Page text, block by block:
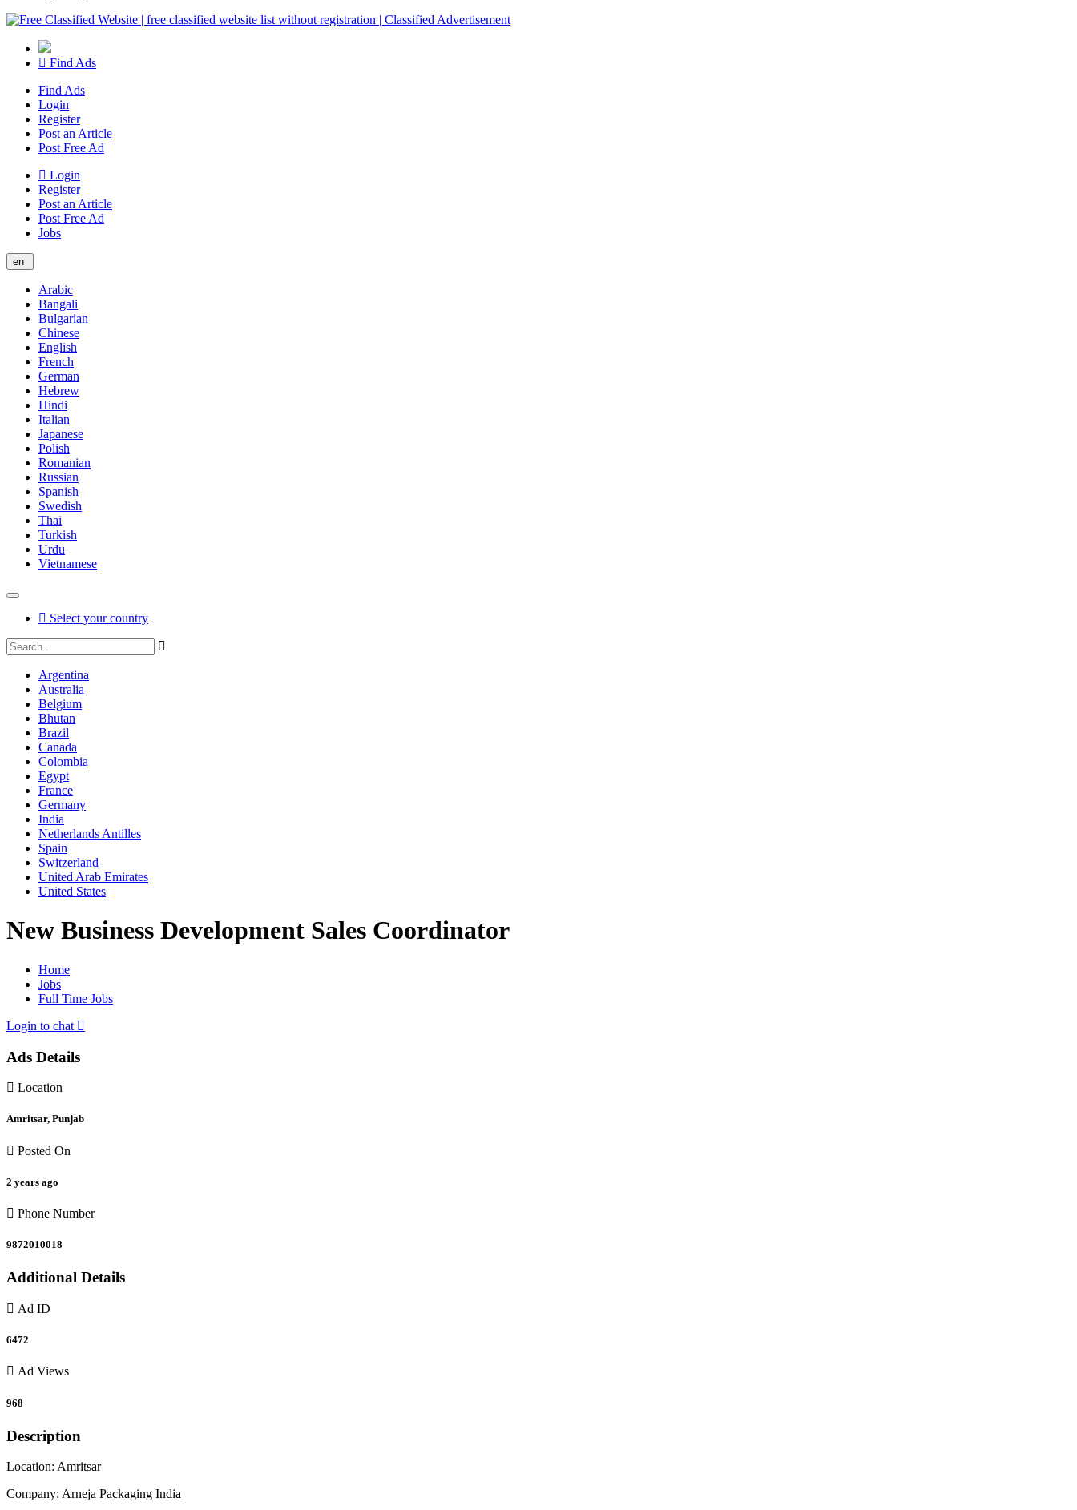
Find Ads
Find Ads
Login
Register
Post an Article
Post Free Ad
Login
Register
Post an Article
Post Free Ad
Jobs
en
Arabic
Bangali
Bulgarian
Chinese
English
French
German
Hebrew
Hindi
Italian
Japanese
Polish
Romanian
Russian
Spanish
Swedish
Thai
Turkish
Urdu
Vietnamese
Select your country
Argentina
Australia
Belgium
Bhutan
Brazil
Canada
Colombia
Egypt
France
Germany
India
Netherlands Antilles
Spain
Switzerland
United Arab Emirates
United States
New Business Development Sales Coordinator
Home
Jobs
Full Time Jobs
Login to chat
Ads Details
Location
Amritsar, Punjab
Posted On
2 years ago
Phone Number
9872010018
Additional Details
Ad ID
6472
Ad Views
968
Description
Location: Amritsar
Company: Arneja Packaging India